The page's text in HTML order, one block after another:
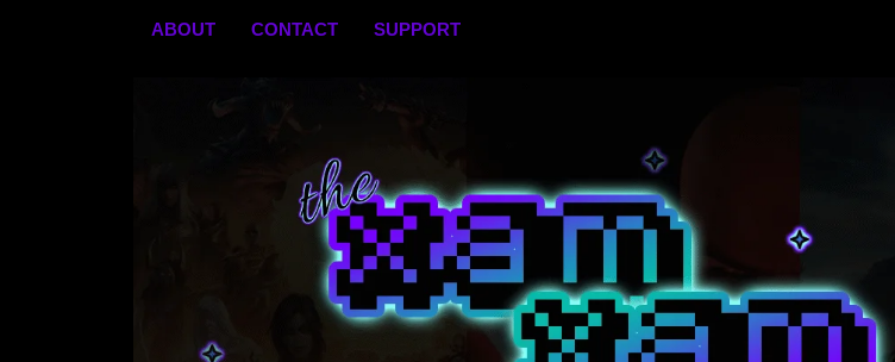
ABOUT CONTACT SUPPORT